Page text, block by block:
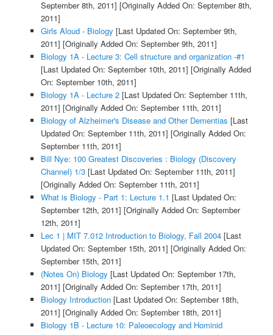
September 8th, 2011] [Originally Added On: September 8th,
2011]
Girls Aloud - Biology [Last Updated On: September 9th,
2011] [Originally Added On: September 9th, 2011]
Biology 1A - Lecture 3: Cell structure and organization -#1
[Last Updated On: September 10th, 2011] [Originally Added
On: September 10th, 2011]
Biology 1A - Lecture 2[Last Updated On: September 11th,
2011] [Originally Added On: September 11th, 2011]
Biology of Alzheimer's Disease and Other Dementias [Last
Updated On: September 11th, 2011] [Originally Added On:
September 11th, 2011]
Bill Nye: 100 Greatest Discoveries : Biology (Discovery
Channel) 1/3[Last Updated On: September 11th, 2011]
[Originally Added On: September 11th, 2011]
What is Biology - Part 1: Lecture 1.1 [Last Updated On:
September 12th, 2011] [Originally Added On: September
12th, 2011]
Lec 1 | MIT 7.012 Introduction to Biology, Fall 2004[Last
Updated On: September 15th, 2011] [Originally Added On:
September 15th, 2011]
(Notes On) Biology [Last Updated On: September 17th,
2011] [Originally Added On: September 17th, 2011]
Biology Introduction[Last Updated On: September 18th,
2011] [Originally Added On: September 18th, 2011]
Biology 1B - Lecture 10: Paleoecology and Hominid